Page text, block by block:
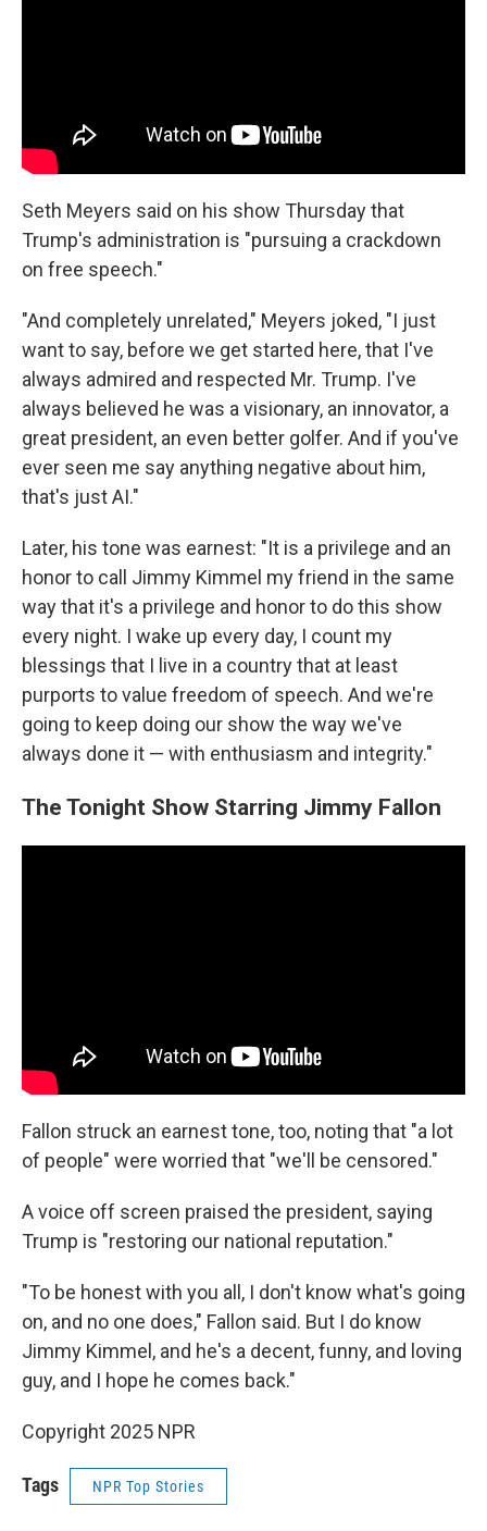
Seth Meyers said on his show Thursday that
Trump's administration is "pursuing a crackdown
on free speech."
"And completely unrelated," Meyers joked, "I just
want to say, before we get started here, that I've
always admired and respected Mr. Trump. I've
always believed he was a visionary, an innovator, a
great president, an even better golfer. And if you've
ever seen me say anything negative about him,
that's just AI."
Later, his tone was earnest: "It is a privilege and an
honor to call Jimmy Kimmel my friend in the same
way that it's a privilege and honor to do this show
every night. I wake up every day, I count my
blessings that I live in a country that at least
purports to value freedom of speech. And we're
going to keep doing our show the way we've
always done it — with enthusiasm and integrity."
The Tonight Show Starring Jimmy Fallon
Fallon struck an earnest tone, too, noting that "a lot
of people" were worried that "we'll be censored."
A voice off screen praised the president, saying
Trump is "restoring our national reputation."
"To be honest with you all, I don't know what's going
on, and no one does," Fallon said. But I do know
Jimmy Kimmel, and he's a decent, funny, and loving
guy, and I hope he comes back."
Copyright 2025 NPR
Tags NPR Top Stories